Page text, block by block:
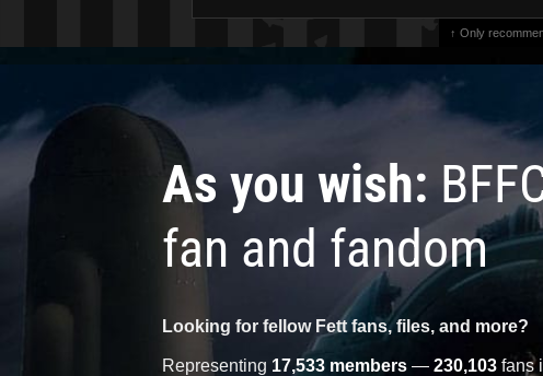
↑ Only
As you wish:
fan and fandom
Looking for fellow Fett fans, files, and more?
Representing 17,533 members — 230,103 fans